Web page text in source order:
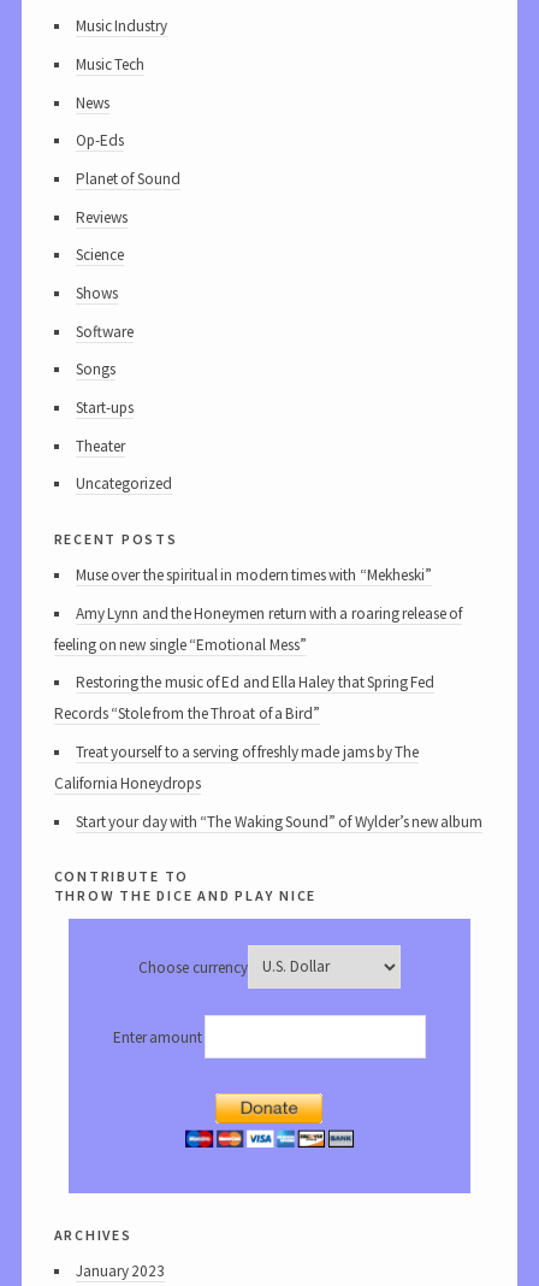
Music Industry
Music Tech
News
Op-Eds
Planet of Sound
Reviews
Science
Shows
Software
Songs
Start-ups
Theater
Uncategorized
recent posts
Muse over the spiritual in modern times with “Mekheski”
Amy Lynn and the Honeymen return with a roaring release of
feeling on new single “Emotional Mess”
Restoring the music of Ed and Ella Haley that Spring Fed
Records “Stole from the Throat of a Bird”
Treat yourself to a serving of freshly made jams by The
California Honeydrops
Start your day with “The Waking Sound” of Wylder’s new album
contribute to
throw the dice and play nice
Choose currency
Enter amount
archives
January 2023